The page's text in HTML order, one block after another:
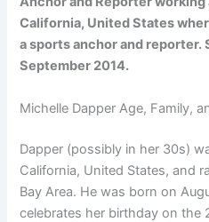
California, United States
a sports anchor and reporter.
September 2014.
Michelle Dapper Age, Family,
Dapper (possibly in her 30s)
California, United States, and
Bay Area. He was born on
celebrates her birthday on the